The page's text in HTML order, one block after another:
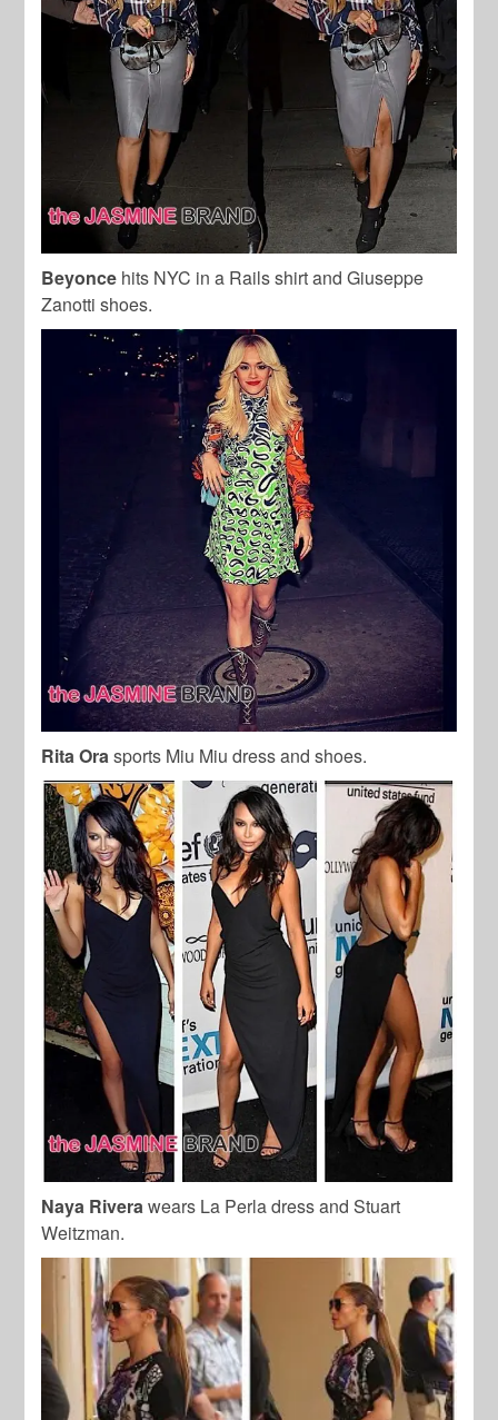
Beyonce hits NYC in a Rails shirt and Giuseppe
Zanotti shoes.
Rita Orasports Miu Miu dress and shoes.
Naya Riverawears La Perla dress and Stuart
Weitzman.